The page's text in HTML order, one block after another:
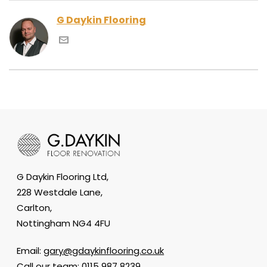
G Daykin Flooring
G Daykin Flooring Ltd,
228 Westdale Lane,
Carlton,
Nottingham NG4 4FU
Email:gary@gdaykinflooring.co.uk